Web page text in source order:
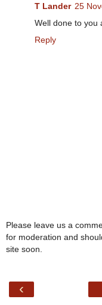
T Lander 25
Well done to you
Reply
Please leave us a
for moderation and
site soon.
‹